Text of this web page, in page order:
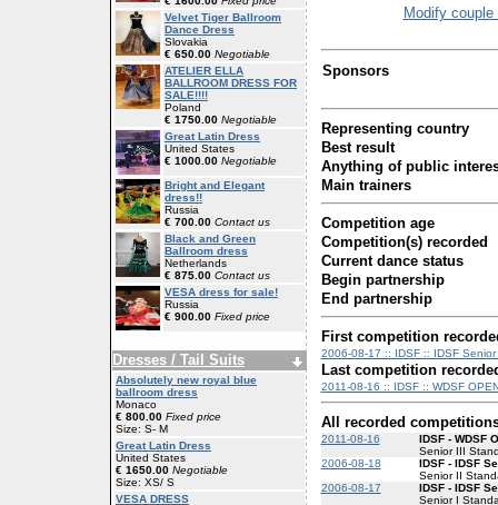
Velvet Tiger Ballroom
Dance Dress
Slovakia
€ 650.00 Negotiable
ATELIER ELLA
BALLROOM DRESS FOR
SALE!!!!
Poland
€ 1750.00 Negotiable
Great Latin Dress
United States
€ 1000.00 Negotiable
Bright and Elegant
dress!!
Russia
€ 700.00 Contact us
Black and Green
Ballroom dress
Netherlands
€ 875.00 Contact us
VESA dress for sale!
Russia
€ 900.00 Fixed price
Dresses / Tail Suits
Absolutely new royal blue
ballroom dress
Monaco
€ 800.00 Fixed price
Size: S- M
Great Latin Dress
United States
€ 1650.00 Negotiable
Size: XS/ S
VESA DRESS
Modify couple
Sponsors
Representing country
Best result
Anything of public
Main trainers
Competition age
Competition(s) recorded
Current dance status
Begin partnership
End partnership
First competition
2006-08-17 :: IDSF :: IDSF
Last competition
2011-08-16 :: IDSF :: WDSF
All recorded
2011-08-16
IDSF - WDSF
Senior III
2006-08-18
IDSF - IDSF
Senior II
2006-08-17
IDSF - IDSF
Senior I